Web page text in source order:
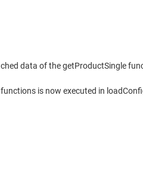
data of the getProductSingle
is now executed in